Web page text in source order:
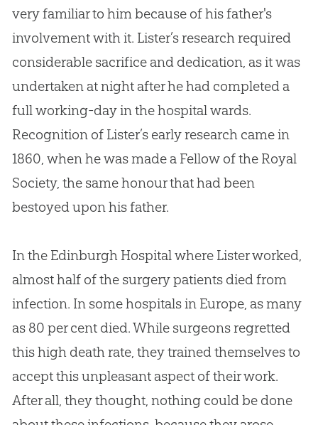
very familiar to him because of his father's
involvement with it. Lister’s research required
considerable sacrifice and dedication, as it was
undertaken at night after he had completed a
full working-day in the hospital wards.
Recognition of Lister’s early research came in
1860, when he was made a Fellow of the Royal
Society, the same honour that had been
bestoyed upon his father.
In the Edinburgh Hospital where Lister worked,
almost half of the surgery patients died from
infection. In some hospitals in Europe, as many
as 80 per cent died. While surgeons regretted
this high death rate, they trained themselves to
accept this unpleasant aspect of their work.
After all, they thought, nothing could be done